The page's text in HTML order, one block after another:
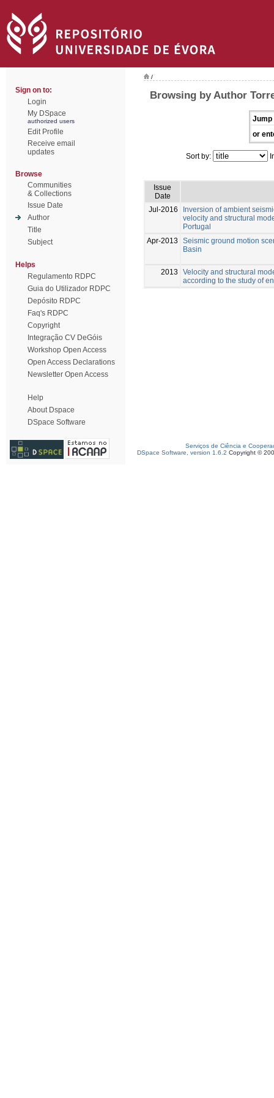
Sign on to:
Login
My DSpace
authorized users
Edit Profile
Receive email
updates
Browse
Communities
& Collections
Issue Date
Author
Title
Subject
Helps
Regulamento RDPC
Guia do Utilizador RDPC
Depósito RDPC
Faq's RDPC
Copyright
Integração CV DeGóis
Workshop Open Access
Open Access Declarations
Newsletter Open Access
Help
About Dspace
DSpace Software
/
Browsing by Author
Jump
or
Sort by:
Issue
Date
Jul-2016
Inversion of ambient
velocity and structural
Portugal
Apr-2013
Seismic ground motion
Basin
2013
Velocity and structural
according to the study of
Serviços de Ciência e
DSpace Software, version 1.6.2 Copyright ©